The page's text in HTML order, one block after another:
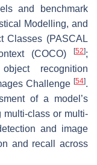
and benchmark
Modelling, and
Classes (PASCAL
(COCO)[52];
recognition
Challenge [54].
of a model’s
multi-class or multi-
and image
and recall across